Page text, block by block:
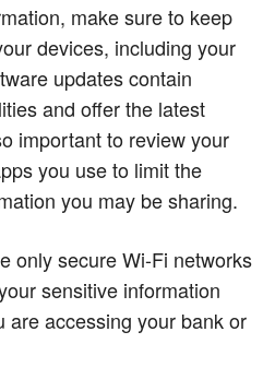
make sure to keep
devices, including your
updates contain
and offer the latest
important to review your
you use to limit the
you may be sharing.
only secure Wi-Fi networks
sensitive information
are accessing your bank or